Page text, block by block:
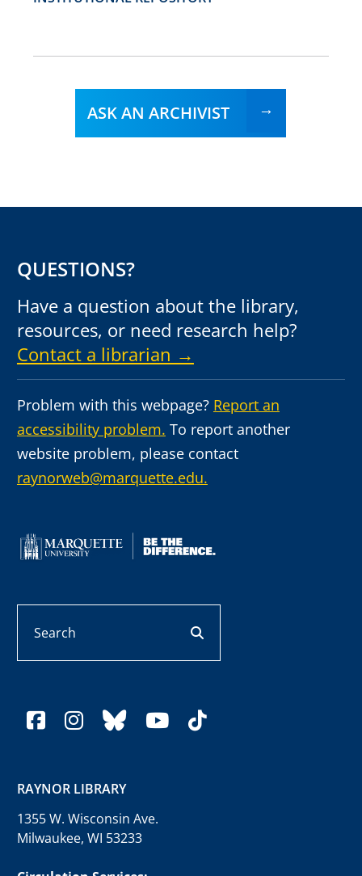
ASK AN ARCHIVIST
QUESTIONS?
Have a question about the library,
resources, or need research help?
Contact a librarian →
Problem with this webpage? Report an
accessibility problem. To report another
website problem, please contact
raynorweb@marquette.edu.
facebook
instagram
blueskyyoutube
tiktok
RAYNOR LIBRARY
1355 W. Wisconsin Ave.
Milwaukee, WI 53233